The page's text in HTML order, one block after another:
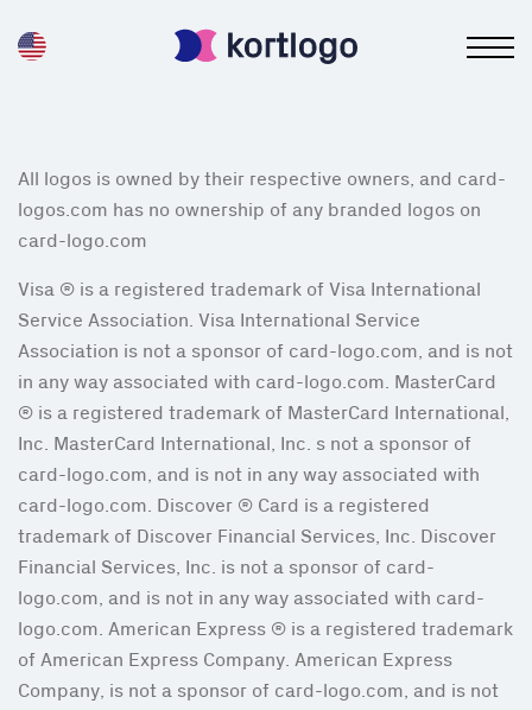
All logos is owned by their respective owners, and card-
logos.com has no ownership of any branded logos on
card-logo.com
Visa ® is a registered trademark of Visa International
Service Association. Visa International Service
Association is not a sponsor of card-logo.com, and is not
in any way associated with card-logo.com. MasterCard
® is a registered trademark of MasterCard International,
Inc. MasterCard International, Inc. s not a sponsor of
card-logo.com, and is not in any way associated with
card-logo.com. Discover ® Card is a registered
trademark of Discover Financial Services, Inc. Discover
Financial Services, Inc. is not a sponsor of card-
logo.com, and is not in any way associated with card-
logo.com. American Express ® is a registered trademark
of American Express Company. American Express
Company, is not a sponsor of card-logo.com, and is not